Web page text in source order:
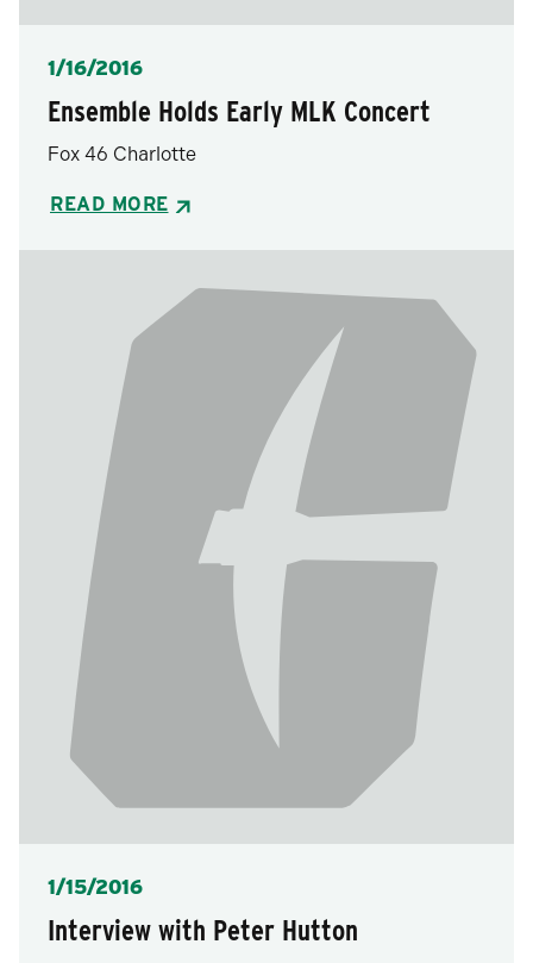
Posted
1/16/2016
Ensemble Holds Early MLK Concert
Fox 46 Charlotte
READ MORE
Posted
1/15/2016
Interview with Peter Hutton